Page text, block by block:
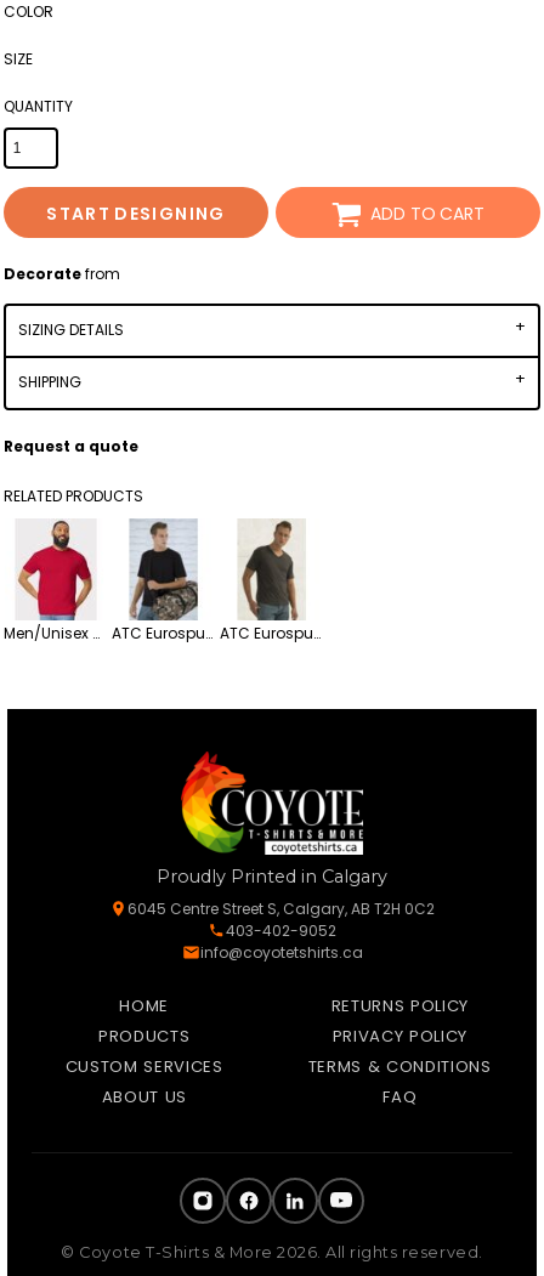
COLOR
SIZE
QUANTITY
START DESIGNING ADD TO CART
Decoratefrom
SIZING DETAILS
SHIPPING
Request a quote
RELATED PRODUCTS
Men/Unisex Softstyle Lightweight T-Shirt ATC Eurospun Ring Spun Lightweight Tee ATC Eurospun Ring Spun Lightweight V-neck Tee
Proudly Printed in Calgary
6045 Centre Street S, Calgary, AB T2H 0C2
403-402-9052
info@coyotetshirts.ca
HOME
PRODUCTS
CUSTOM SERVICES
ABOUT US
RETURNS POLICY
PRIVACY POLICY
TERMS & CONDITIONS
FAQ
© Coyote T-Shirts & More 2026. All rights reserved.